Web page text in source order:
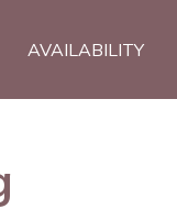
AVAILABILITY